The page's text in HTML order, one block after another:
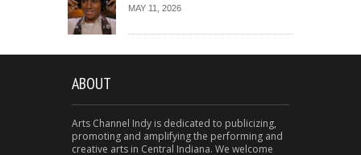
MAY 11, 2026
ABOUT
Arts Channel Indy is dedicated to publicizing,
promoting and amplifying the performing and
creative arts in Central Indiana. We welcome